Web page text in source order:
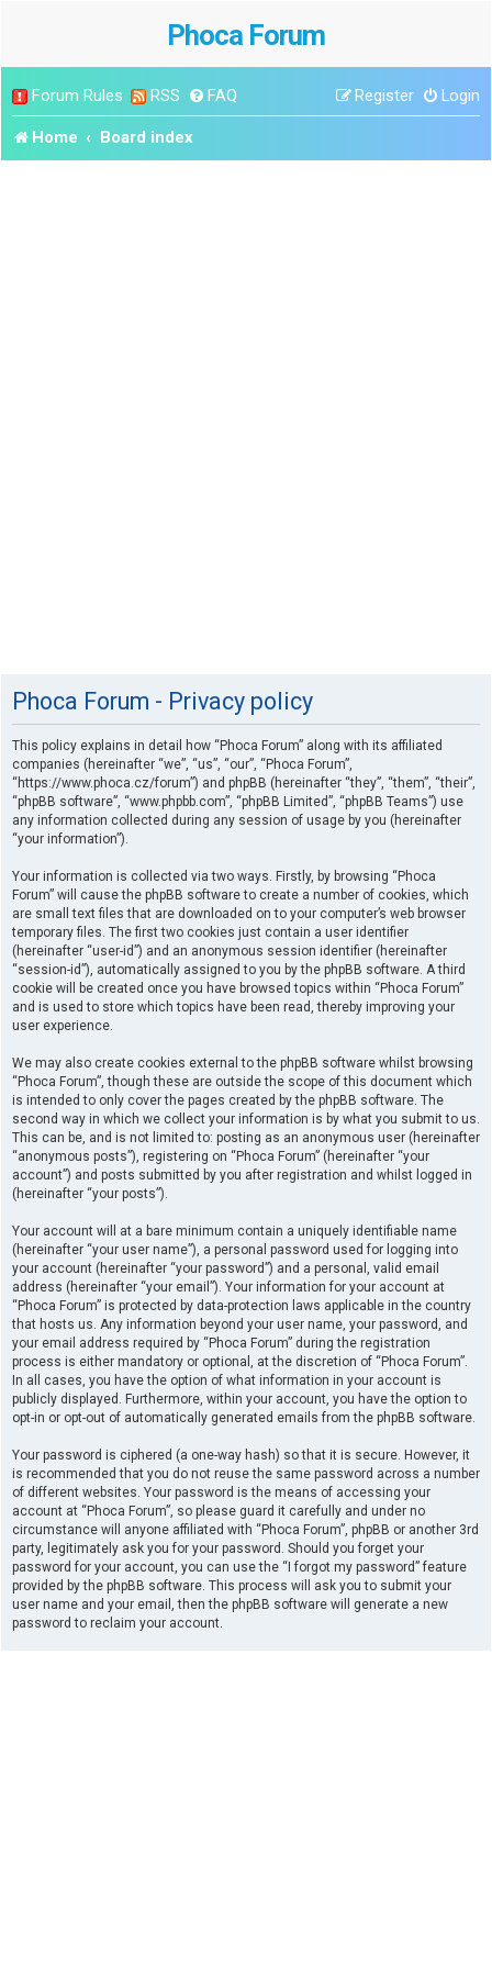
Phoca Forum
Forum Rules RSS FAQ Login
Register
Home Board index
Phoca Forum - Privacy policy
This policy explains in detail how “Phoca Forum” along with its affiliated
companies (hereinafter “we”, “us”, “our”, “Phoca Forum”,
“https://www.phoca.cz/forum”) and phpBB (hereinafter “they”, “them”, “their”,
“phpBB software”, “www.phpbb.com”, “phpBB Limited”, “phpBB Teams”) use
any information collected during any session of usage by you (hereinafter
“your information”).
Your information is collected via two ways. Firstly, by browsing “Phoca
Forum” will cause the phpBB software to create a number of cookies, which
are small text files that are downloaded on to your computer’s web browser
temporary files. The first two cookies just contain a user identifier
(hereinafter “user-id”) and an anonymous session identifier (hereinafter
“session-id”), automatically assigned to you by the phpBB software. A third
cookie will be created once you have browsed topics within “Phoca Forum”
and is used to store which topics have been read, thereby improving your
user experience.
We may also create cookies external to the phpBB software whilst browsing
“Phoca Forum”, though these are outside the scope of this document which
is intended to only cover the pages created by the phpBB software. The
second way in which we collect your information is by what you submit to us.
This can be, and is not limited to: posting as an anonymous user (hereinafter
“anonymous posts”), registering on “Phoca Forum” (hereinafter “your
account”) and posts submitted by you after registration and whilst logged in
(hereinafter “your posts”).
Your account will at a bare minimum contain a uniquely identifiable name
(hereinafter “your user name”), a personal password used for logging into
your account (hereinafter “your password”) and a personal, valid email
address (hereinafter “your email”). Your information for your account at
“Phoca Forum” is protected by data-protection laws applicable in the country
that hosts us. Any information beyond your user name, your password, and
your email address required by “Phoca Forum” during the registration
process is either mandatory or optional, at the discretion of “Phoca Forum”.
In all cases, you have the option of what information in your account is
publicly displayed. Furthermore, within your account, you have the option to
opt-in or opt-out of automatically generated emails from the phpBB software.
Your password is ciphered (a one-way hash) so that it is secure. However, it
is recommended that you do not reuse the same password across a number
of different websites. Your password is the means of accessing your
account at “Phoca Forum”, so please guard it carefully and under no
circumstance will anyone affiliated with “Phoca Forum”, phpBB or another 3rd
party, legitimately ask you for your password. Should you forget your
password for your account, you can use the “I forgot my password” feature
provided by the phpBB software. This process will ask you to submit your
user name and your email, then the phpBB software will generate a new
password to reclaim your account.